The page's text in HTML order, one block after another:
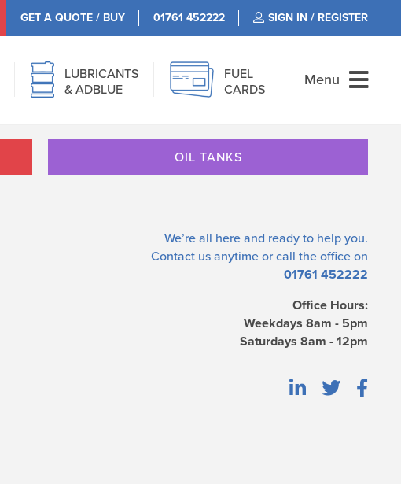
GET A QUOTE / BUY 01761 452222 SIGN IN / REGISTER
LUBRICANTS
& ADBLUE
FUEL
CARDS
Menu
OIL TANKS
We’re all here and ready to help you.
Contact us anytime or call the office on
01761 452222
Office Hours:
Weekdays 8am - 5pm
Saturdays 8am - 12pm